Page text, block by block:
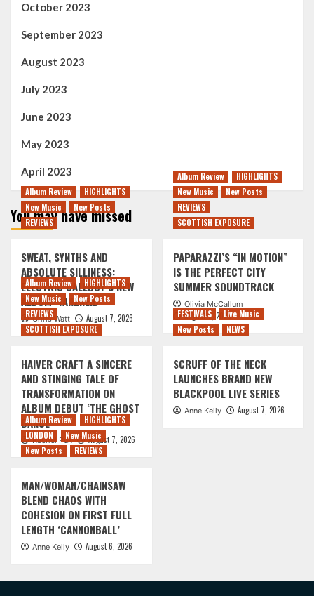
October 2023
September 2023
August 2023
July 2023
June 2023
May 2023
April 2023
You may have missed
Album Review
HIGHLIGHTS
New Music
New Posts
REVIEWS
SWEAT, SYNTHS AND
ABSOLUTE SILLINESS:
ELECTRIC CALLBOY’S NEW
ALBUM ‘TANZNEID’
Chris Watt August 7, 2026
Album Review
HIGHLIGHTS
New Music
New Posts
REVIEWS
SCOTTISH EXPOSURE
PAPARAZZI’S “IN MOTION”
IS THE PERFECT CITY
SUMMER SOUNDTRACK
Olivia McCallum
August 7, 2026
Album Review
HIGHLIGHTS
New Music
New Posts
REVIEWS
SCOTTISH EXPOSURE
HAIVER CRAFT A SINCERE
AND STINGING TALE OF
TRANSFORMATION ON
ALBUM DEBUT ‘THE GHOST
DANCE’
Rachel Puk August 7, 2026
FESTIVALS
Live Music
New Posts
NEWS
SCRUFF OF THE NECK
LAUNCHES BRAND NEW
BLACKPOOL LIVE SERIES
Anne Kelly
August 7, 2026
Album Review
HIGHLIGHTS
LONDON
New Music
New Posts
REVIEWS
MAN/WOMAN/CHAINSAW
BLEND CHAOS WITH
COHESION ON FIRST FULL
LENGTH ‘CANNONBALL’
Anne Kelly August 6, 2026